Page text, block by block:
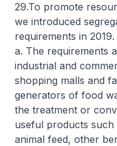
29.To promote
we introduced
requirements in 2019.
a. The requirements
industrial and
shopping malls and
generators of food
the treatment or
useful products
animal feed, other